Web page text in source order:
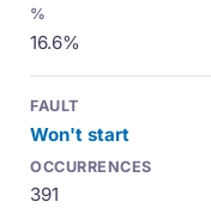
16.6%
Won't start
391